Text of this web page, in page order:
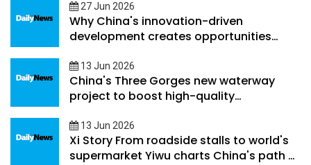
27 Jun 2026
Why China's innovation-driven
development creates opportunities
13 Jun 2026
China's Three Gorges new waterway
project to boost high-quality
Economic Belt
13 Jun 2026
Xi Story From roadside stalls to world's
supermarket Yiwu charts China's path of